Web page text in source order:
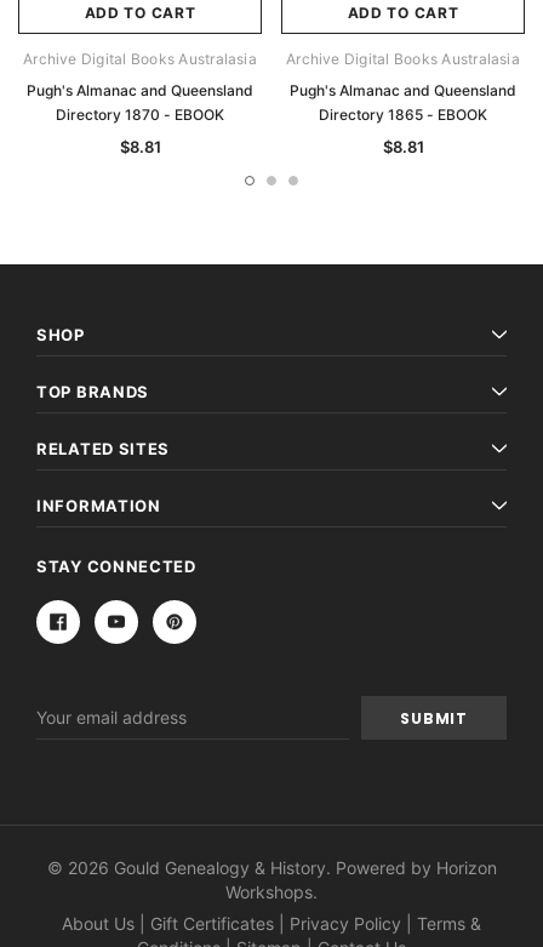
ADD TO CART
Archive Digital Books Australasia
Pugh's Almanac and Queensland
Directory 1870 - EBOOK
$8.81
ADD TO CART
Archive Digital Books Australasia
Pugh's Almanac and Queensland
Directory 1865 - EBOOK
$8.81
SHOP
TOP BRANDS
RELATED SITES
INFORMATION
STAY CONNECTED
Address
© 2026 Gould Genealogy & History. Powered by Horizon
Workshops.
About Us
Gift Certificates Privacy Policy
Terms &